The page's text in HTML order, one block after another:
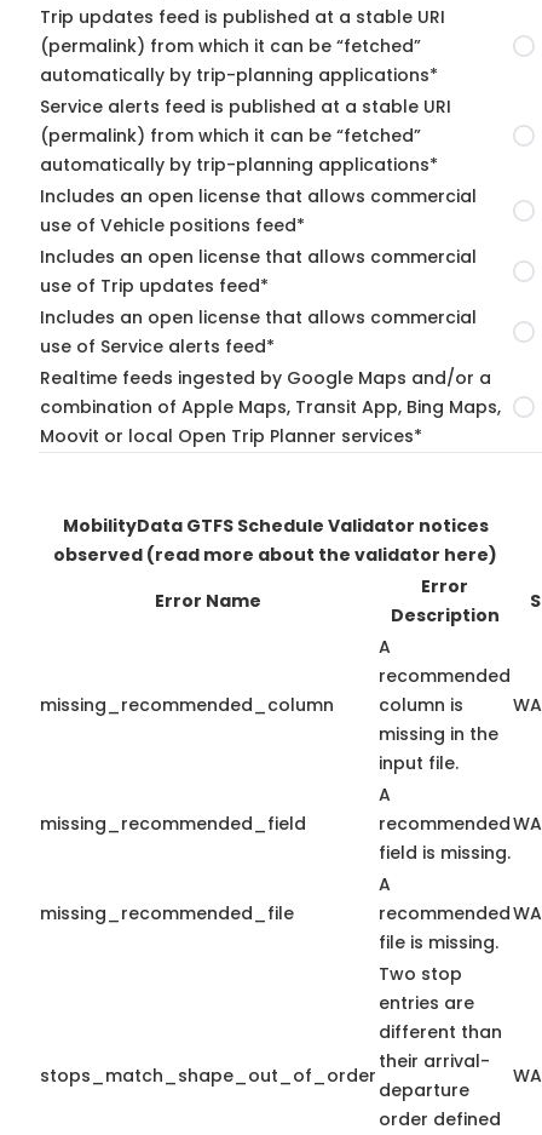
Trip updates feed is published at a stable URI
(permalink) from which it can be “fetched”
automatically by trip-planning applications*
Service alerts feed is published at a stable URI
(permalink) from which it can be “fetched”
automatically by trip-planning applications*
Includes an open license that allows commercial
use of Vehicle positions feed*
Includes an open license that allows commercial
use of Trip updates feed*
Includes an open license that allows commercial
use of Service alerts feed*
Realtime feeds ingested by Google Maps and/or a
combination of Apple Maps, Transit App, Bing Maps,
Moovit or local Open Trip Planner services*
MobilityData GTFS Schedule Validator notices
observed (read more about the validator here)
Error Name
Error
Description
missing_recommended_column
A
recommended
column is
missing in the
input file.
missing_recommended_field
A
recommended
field is missing.
missing_recommended_file
A
recommended
file is missing.
stops_match_shape_out_of_order
Two stop
entries are
different than
their arrival-
departure
order defined